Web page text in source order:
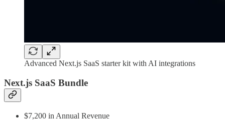
Advanced Next.js SaaS starter kit with AI integrations
Next.js SaaS Bundle
$7,200 in Annual Revenue